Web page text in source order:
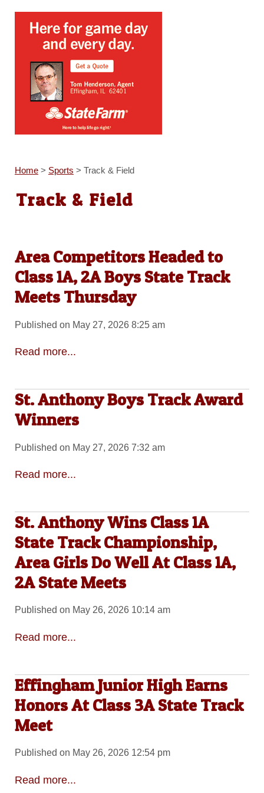
Home> Sports > Track & Field
Track & Field
Area Competitors Headed to
Class 1A, 2A Boys State Track
Meets Thursday
Published on May 27, 2026 8:25 am
Read more...
St. Anthony Boys Track Award
Winners
Published on May 27, 2026 7:32 am
Read more...
St. Anthony Wins Class 1A
State Track Championship,
Area Girls Do Well At Class 1A,
2A State Meets
Published on May 26, 2026 10:14 am
Read more...
Effingham Junior High Earns
Honors At Class 3A State Track
Meet
Published on May 26, 2026 12:54 pm
Read more...